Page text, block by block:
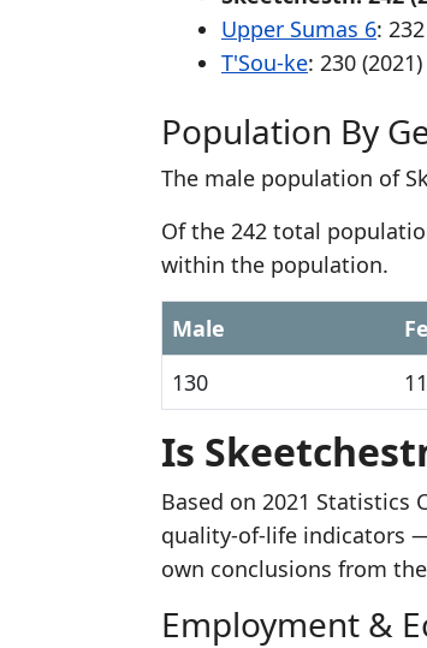
Upper Sumas 6:
T'Sou-ke: 230 (2021)
Population By
The male population of
Of the 242 total
within the population.
Male
130
Is
Based on 2021 Statistics
quality-of-life indicators
own conclusions from
Employment &